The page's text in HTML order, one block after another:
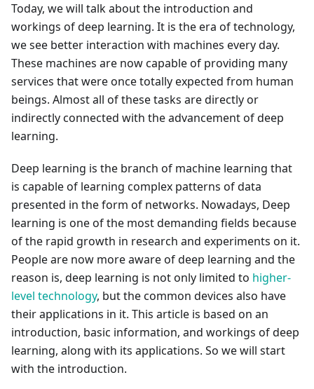
Today, we will talk about the introduction and
workings of deep learning. It is the era of technology,
we see better interaction with machines every day.
These machines are now capable of providing many
services that were once totally expected from human
beings. Almost all of these tasks are directly or
indirectly connected with the advancement of deep
learning.
Deep learning is the branch of machine learning that
is capable of learning complex patterns of data
presented in the form of networks. Nowadays, Deep
learning is one of the most demanding fields because
of the rapid growth in research and experiments on it.
People are now more aware of deep learning and the
reason is, deep learning is not only limited to higher-
level technology, but the common devices also have
their applications in it. This article is based on an
introduction, basic information, and workings of deep
learning, along with its applications. So we will start
with the introduction.